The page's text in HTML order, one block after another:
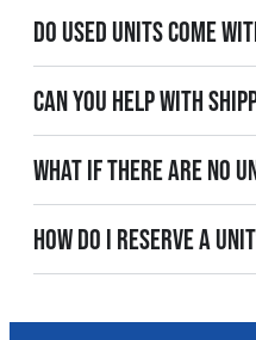
Do used units come
Can you help with
What if there are no
How do I reserve a